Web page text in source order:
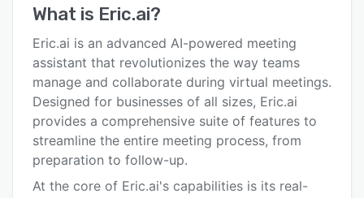
Key features
Alternatives
Pricing
Integrations
What is Eric.ai?
Eric.ai is an advanced AI-powered meeting
assistant that revolutionizes the way teams
manage and collaborate during virtual meetings.
Designed for businesses of all sizes, Eric.ai
provides a comprehensive suite of features to
streamline the entire meeting process, from
preparation to follow-up.
At the core of Eric.ai's capabilities is its real-